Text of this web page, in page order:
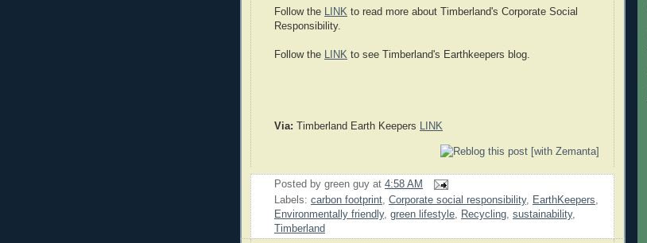
Follow the LINK to read more about Timberland's Corporate Social
Responsibility.
Follow the LINK to see Timberland's Earthkeepers blog.
Via: Timberland Earth Keepers LINK
Posted by green guy at 4:58 AM
Labels: carbon footprint, Corporate social responsibility, EarthKeepers,
Environmentally friendly, green lifestyle, Recycling, sustainability,
Timberland